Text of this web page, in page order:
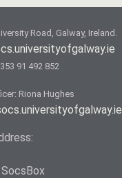
Road, Galway, Ireland.
91 492 852
Ri­ona Hughes